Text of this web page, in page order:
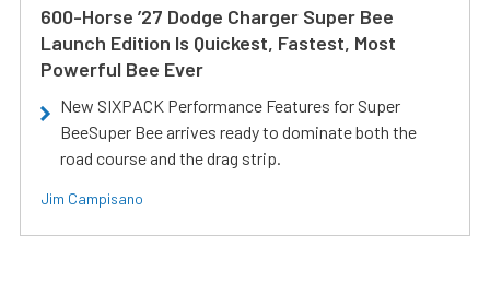
600-Horse ’27 Dodge Charger Super Bee
Launch Edition Is Quickest, Fastest, Most
Powerful Bee Ever
New SIXPACK Performance Features for Super
BeeSuper Bee arrives ready to dominate both the
road course and the drag strip.
Jim Campisano